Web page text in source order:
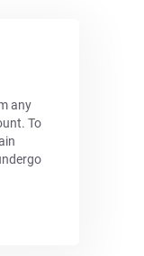
any
To